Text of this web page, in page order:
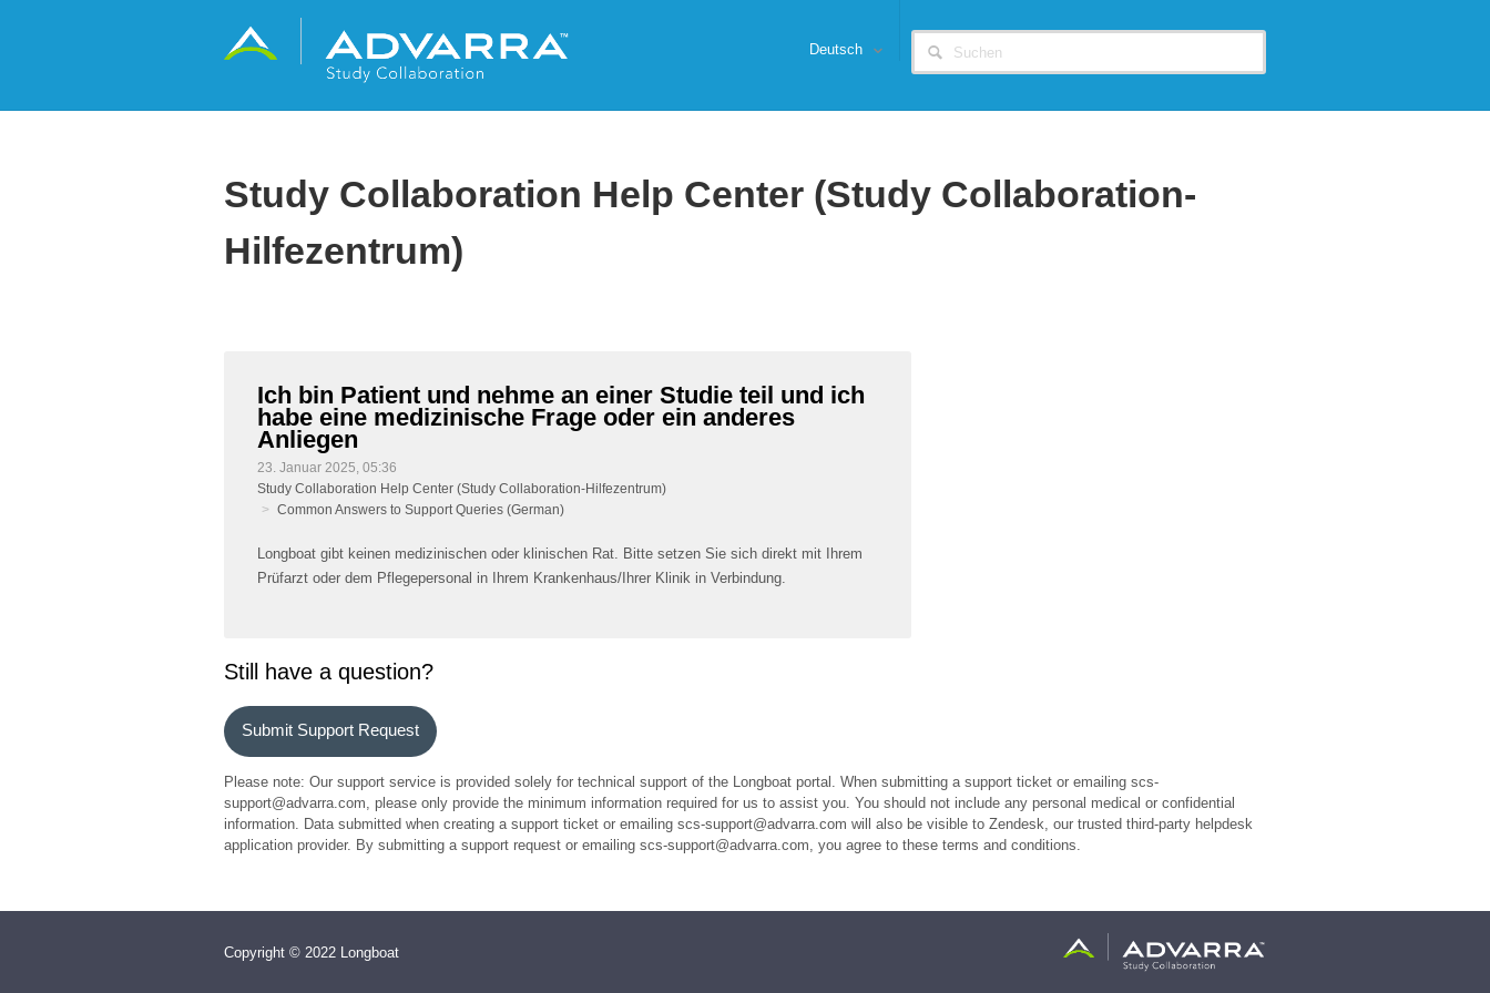
Deutsch
Study Collaboration Help Center (Study Collaboration-
Hilfezentrum)
Ich bin Patient und nehme an einer Studie teil und ich
habe eine medizinische Frage oder ein anderes
Anliegen
23. Januar 2025, 05:36
Study Collaboration Help Center (Study Collaboration-Hilfezentrum)
Common Answers to Support Queries (German)
Longboat gibt keinen medizinischen oder klinischen Rat. Bitte setzen Sie sich direkt mit Ihrem
Prüfarzt oder dem Pflegepersonal in Ihrem Krankenhaus/Ihrer Klinik in Verbindung.
Still have a question?
Submit Support Request
Please note: Our support service is provided solely for technical support of the Longboat portal. When submitting a support ticket or emailing scs-
support@advarra.com, please only provide the minimum information required for us to assist you. You should not include any personal medical or confidential
information. Data submitted when creating a support ticket or emailing scs-support@advarra.com will also be visible to Zendesk, our trusted third-party helpdesk
application provider. By submitting a support request or emailing scs-support@advarra.com, you agree to these terms and conditions.
Copyright © 2022 Longboat